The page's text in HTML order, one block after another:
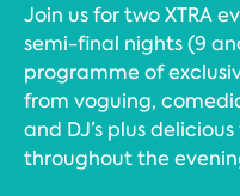
Join us for two XTRA
semi-final nights (9
programme of
from voguing,
and DJ’s plus
throughout the